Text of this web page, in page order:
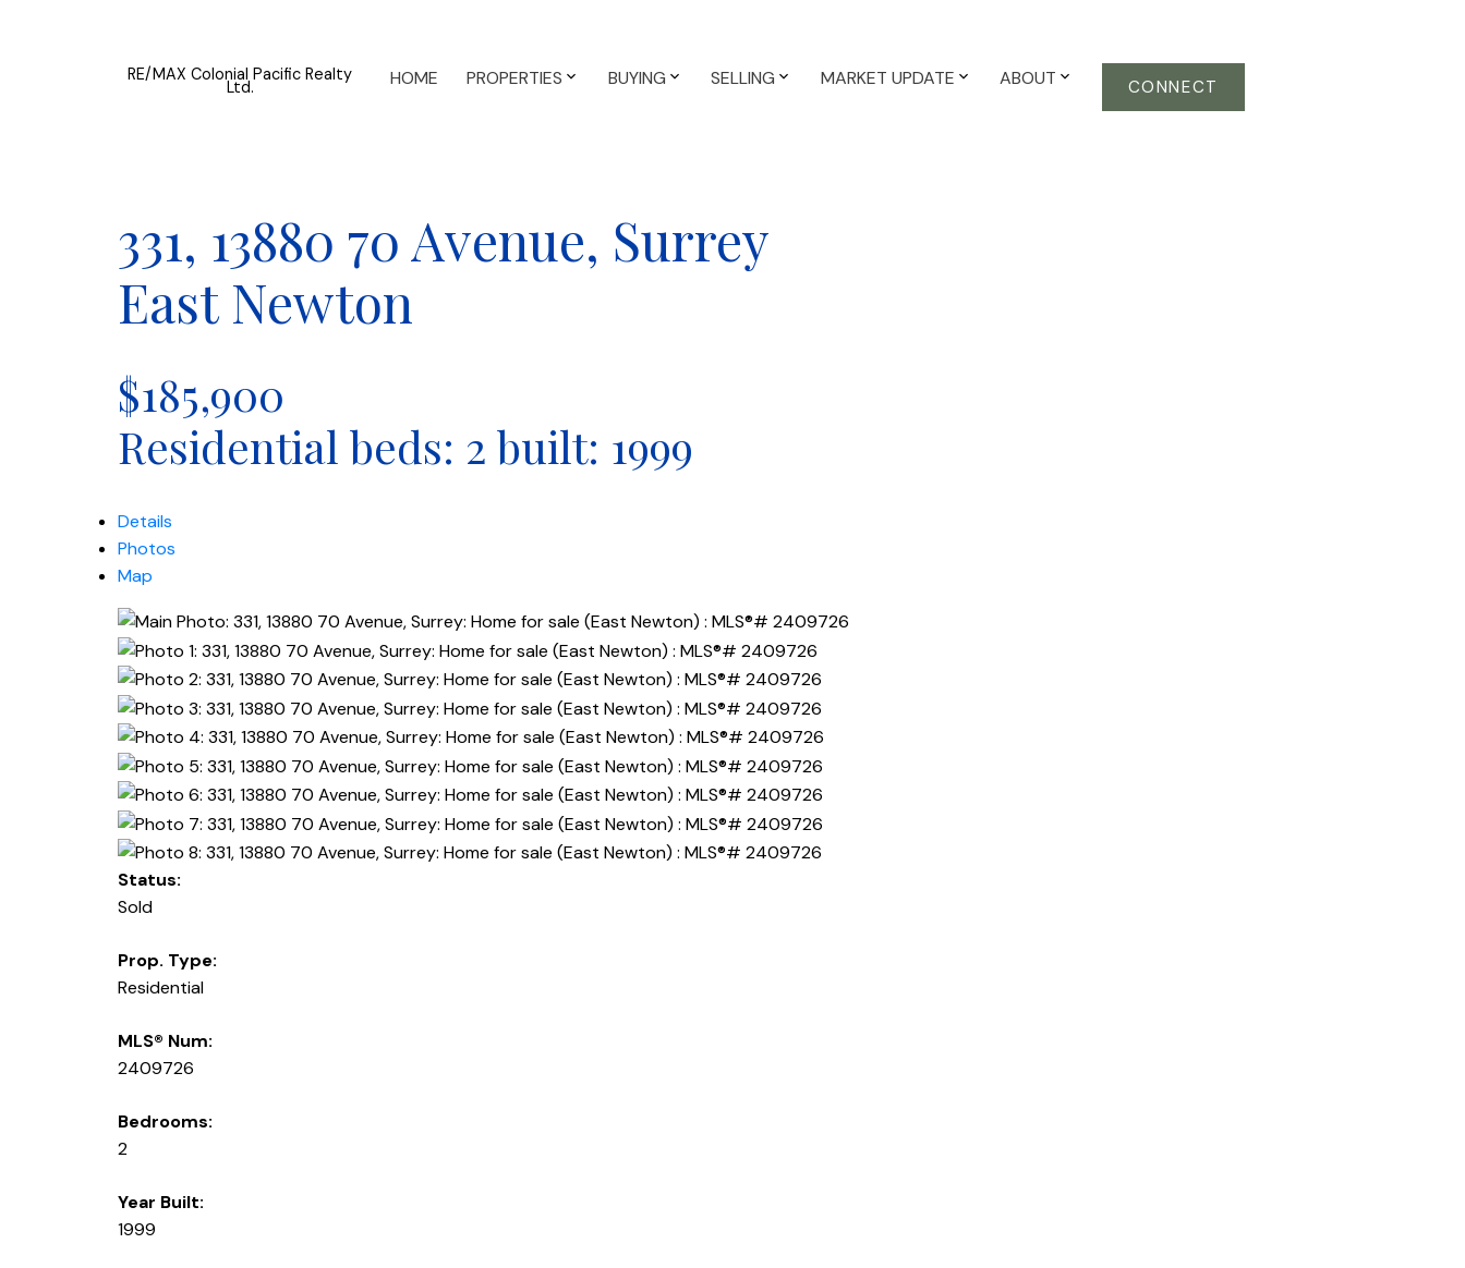
RE/MAX Colonial Pacific Realty
Ltd. HOME PROPERTIES BUYING SELLING MARKET UPDATE ABOUT CONNECT
331, 13880 70 Avenue, Surrey
East Newton
$185,900
Residential beds: 2 built: 1999
Details
Photos
Map
Status:
Sold
Prop. Type:
Residential
MLS® Num:
2409726
Bedrooms:
2
Year Built:
1999